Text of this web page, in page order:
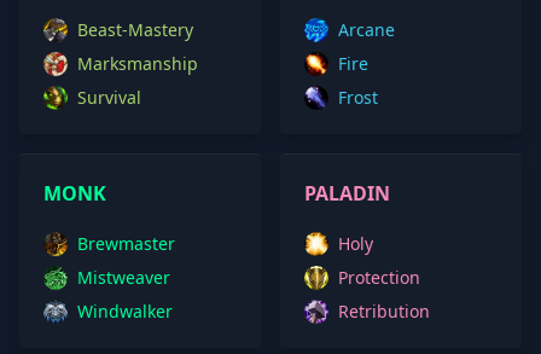
Beast-Mastery
Marksmanship
Survival
Arcane
Fire
Frost
MONK
Brewmaster
Mistweaver
Windwalker
PALADIN
Holy
Protection
Retribution